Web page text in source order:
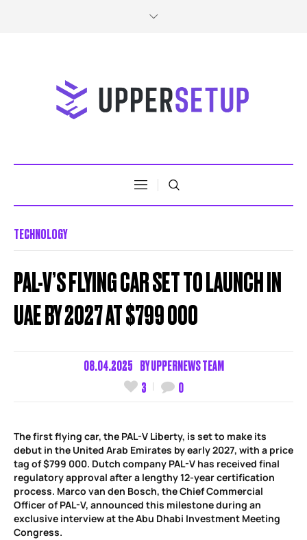
TECHNOLOGY
PAL-V’S FLYING CAR SET TO LAUNCH IN
UAE BY 2027 AT $799 000
08.04.2025 BYUPPERNEWS TEAM
3
0
The first flying car, the PAL-V Liberty, is set to make its
debut in the United Arab Emirates by early 2027, with a price
tag of $799 000. Dutch company PAL-V has received final
regulatory approval after a lengthy 12-year certification
process. Marco van den Bosch, the Chief Commercial
Officer of PAL-V, announced this milestone during an
exclusive interview at the Abu Dhabi Investment Meeting
Congress.